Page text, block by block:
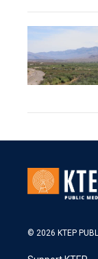
© 2026 KTEP